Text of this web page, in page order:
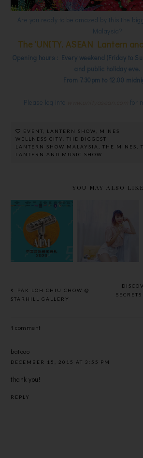
Are you ready to be amazed by this the
Malaysia?
The 'UNITY. ASEAN Lantern
Opening hours : Every weekend (Friday to
and public holiday eve.
From 7.30pm to 12.00
Please log into for
EVENT LANTERN SHOW
MINES
WELLNESS CITY
,THE BIGGEST
LANTERN SHOW MALAYSIA
,THE MINES ,
LANTERN AND MUSIC SHOW
YOU MAY ALSO LIKE
圆满落幕! 谁
是【2020
AIM中文音乐
颁奖典礼】的
大赢家？
#SHOPMOR
EWINMORE
AT CARING
PHARMACY
PAK LOH CHIU CHOW @
STARHILL GALLERY
1 comment
batooo
DECEMBER 15, 2015 AT 3:55 PM
thank you!
REPLY